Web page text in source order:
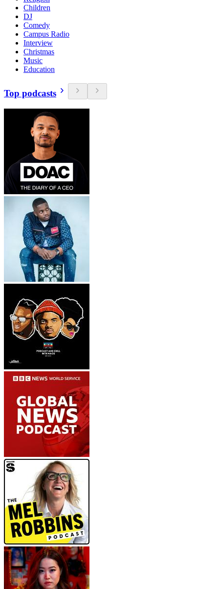
Children
DJ
Comedy
Campus Radio
Interview
Christmas
Music
Education
Top podcasts